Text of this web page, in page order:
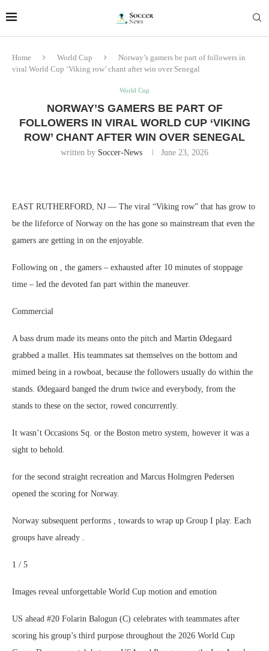
Home World Cup
Norway’s gamers be part of followers in
viral World Cup ‘Viking row’ chant after win over Senegal
World Cup
NORWAY’S GAMERS BE PART OF
FOLLOWERS IN VIRAL WORLD CUP ‘VIKING
ROW’ CHANT AFTER WIN OVER SENEGAL
written by Soccer-News June 23, 2026
EAST RUTHERFORD, NJ — The viral “Viking row” that has grow to
be the lifeforce of Norway on the has gone so mainstream that even the
gamers are getting in on the enjoyable.
Following on , the gamers – exhausted after 10 minutes of stoppage
time – led the devoted fan part within the maneuver.
Commercial
A bass drum made its means onto the pitch and Martin Ødegaard
grabbed a mallet. His teammates sat themselves on the bottom and
mimed being in a rowboat, because the followers usually do within the
stands. Ødegaard banged the drum twice and everybody, from the
stands to these on the sector, rowed concurrently.
It wasn’t Occasions Sq. or the Boston metro system, however it was a
sight to behold.
for the second straight recreation and Marcus Holmgren Pedersen
opened the scoring for Norway.
Norway subsequent performs , towards to wrap up Group I play. Each
groups have already .
1 / 5
Images reveal unforgettable World Cup motion and emotion
US ahead #20 Folarin Balogun (C) celebrates with teammates after
scoring his group’s third purpose throughout the 2026 World Cup